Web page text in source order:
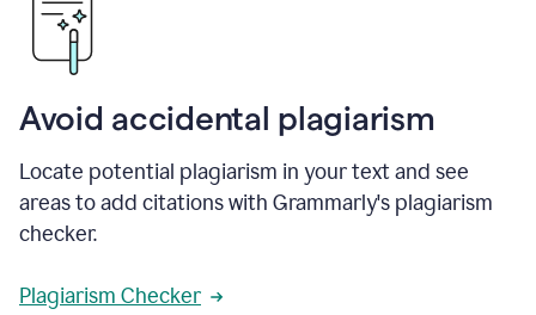
Avoid accidental plagiarism
Locate potential plagiarism in your text and see
areas to add citations with Grammarly's plagiarism
checker.
Plagiarism Checker